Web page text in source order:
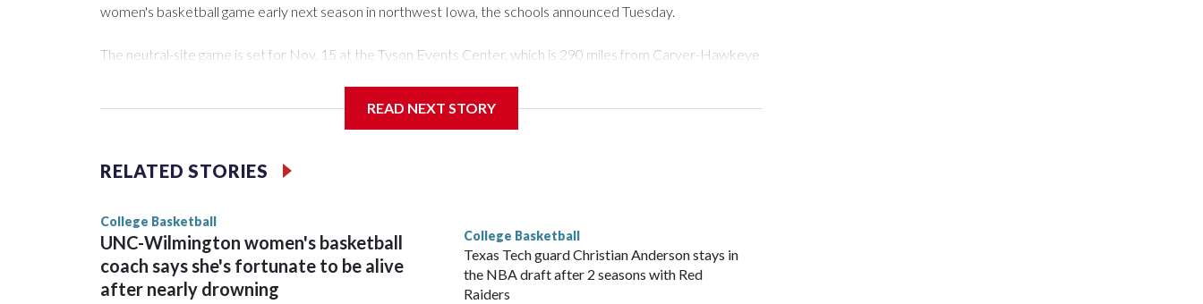
women's basketball game early next season in northwest Iowa, the schools announced Tuesday.
The neutral-site game is set for Nov. 15 at the Tyson Events Center, which is 290 miles from Carver-Hawkeye
Vanderbilt is 4-0 all-time against the Hawkeyes. This will be the teams' first meeting since 1997.
The Commodores are expected to return national scoring leader Mikayla Blakes. She averaged 27 points per
game and was Southeastern Conference player of the year. Vanderbilt was ranked as high as No. 5 and
READ NEXT STORY
RELATED STORIES
College Basketball
UNC-Wilmington women's basketball
coach says she's fortunate to be alive
after nearly drowning
College Basketball
Texas Tech guard Christian Anderson stays in
the NBA draft after 2 seasons with Red
Raiders